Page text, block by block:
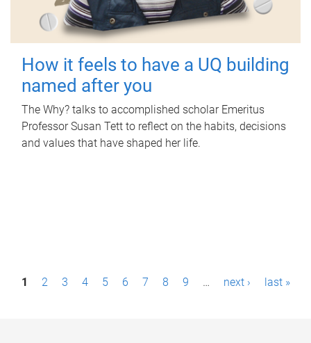
How it feels to have a UQ building
named after you
The Why? talks to accomplished scholar Emeritus
Professor Susan Tett to reflect on the habits, decisions
and values that have shaped her life.
P1 2 3 4 5 6 7 8 9 … next › last »